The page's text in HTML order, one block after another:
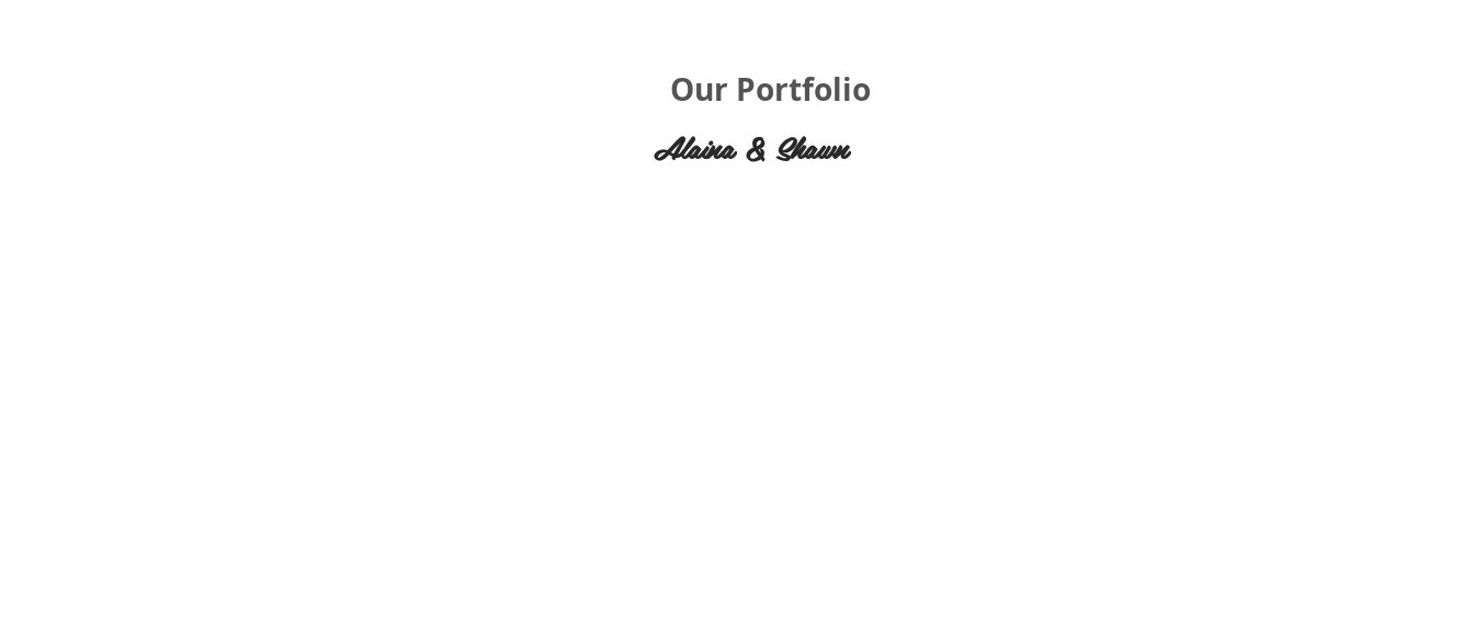
Our Portfolio
Alaina & Shawn